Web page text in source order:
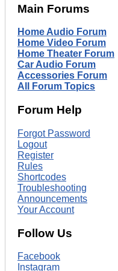
Main Forums
Home Audio Forum
Home Video Forum
Home Theater Forum
Car Audio Forum
Accessories Forum
All Forum Topics
Forum Help
Forgot Password
Logout
Register
Rules
Shortcodes
Troubleshooting
Announcements
Your Account
Follow Us
Facebook
Instagram